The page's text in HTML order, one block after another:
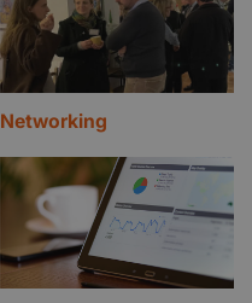
Networking